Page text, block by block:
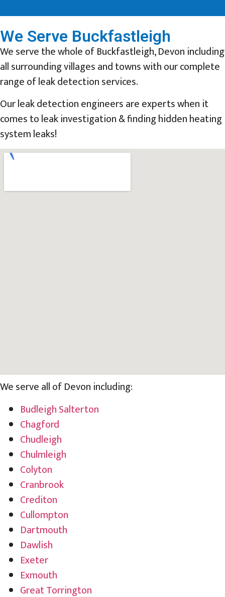
We Serve Buckfastleigh
We serve the whole of Buckfastleigh, Devon including
all surrounding villages and towns with our complete
range of leak detection services.
Our leak detection engineers are experts when it
comes to leak investigation & finding hidden heating
system leaks!
We serve all of Devon including:
Budleigh Salterton
Chagford
Chudleigh
Chulmleigh
Colyton
Cranbrook
Crediton
Cullompton
Dartmouth
Dawlish
Exeter
Exmouth
Great Torrington